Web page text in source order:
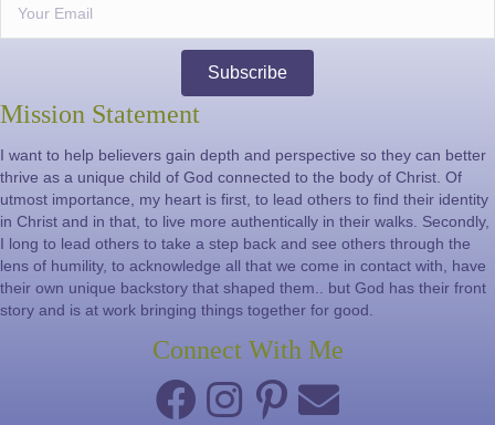
Subscribe
Mission Statement
I want to help believers gain depth and perspective so they can better
thrive as a unique child of God connected to the body of Christ. Of
utmost importance, my heart is first, to lead others to find their identity
in Christ and in that, to live more authentically in their walks. Secondly,
I long to lead others to take a step back and see others through the
lens of humility, to acknowledge all that we come in contact with, have
their own unique backstory that shaped them.. but God has their front
story and is at work bringing things together for good.
Connect With Me